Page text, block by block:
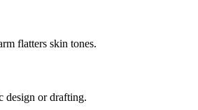
flatters skin tones.
design or drafting.